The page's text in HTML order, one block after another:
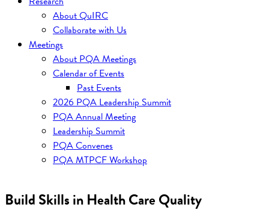
About QuIRC
Collaborate with Us
Meetings
About PQA Meetings
Calendar of Events
Past Events
2026 PQA Leadership Summit
PQA Annual Meeting
Leadership Summit
PQA Convenes
PQA MTPCF Workshop
Build Skills in Health Care Quality